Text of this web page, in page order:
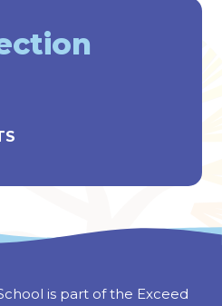
is part of the Exceed